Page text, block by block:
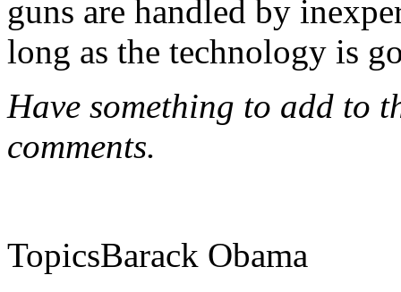
guns are handled by
long as the technology is
Have something to add to
comments.
TopicsBarack Obama